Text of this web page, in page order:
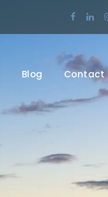
Blog Contact